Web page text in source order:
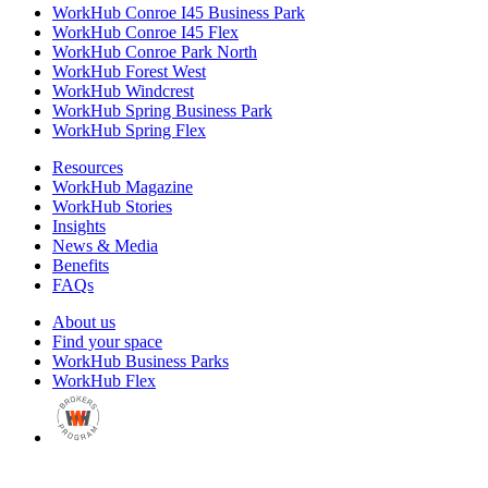
WorkHub Conroe I45 Business Park
WorkHub Conroe I45 Flex
WorkHub Conroe Park North
WorkHub Forest West
WorkHub Windcrest
WorkHub Spring Business Park
WorkHub Spring Flex
Resources
WorkHub Magazine
WorkHub Stories
Insights
News & Media
Benefits
FAQs
About us
Find your space
WorkHub Business Parks
WorkHub Flex